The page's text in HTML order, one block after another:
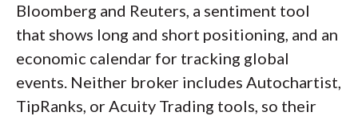
Bloomberg and Reuters, a sentiment tool
that shows long and short positioning, and an
economic calendar for tracking global
events. Neither broker includes Autochartist,
TipRanks, or Acuity Trading tools, so their